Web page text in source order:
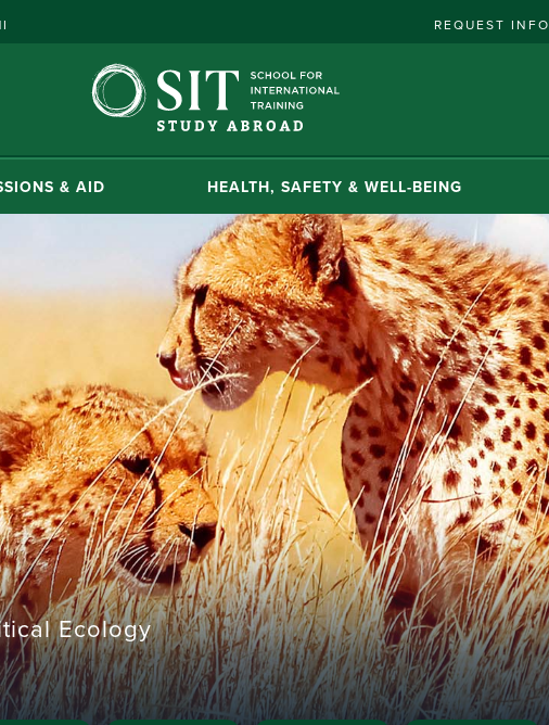
REQUEST INFO
& AID HEALTH, SAFETY & WELL-BEING
Ecology